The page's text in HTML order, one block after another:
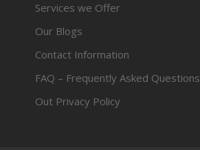
Services we Offer
Our Blogs
Contact Information
FAQ – Frequently Asked Questions
Out Privacy Policy